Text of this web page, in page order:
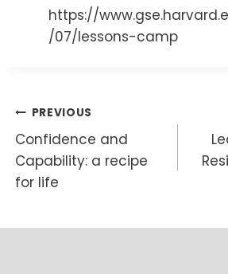
https://
/07/lessons-camp
Post
navigation
PREVIOUS
Confidence and
Capability: a recipe
for life